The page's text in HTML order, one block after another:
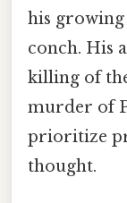
his
conch. His
killing of
murder of
prioritize
thought.